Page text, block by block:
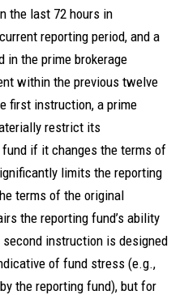
the last 72 hours in
reporting period, and a
in the prime brokerage
within the previous twelve
first instruction, a prime
restrict its
if it changes the terms of
limits the reporting
terms of the original
the reporting fund’s ability
instruction is designed
of fund stress (e.g.,
the reporting fund), but for